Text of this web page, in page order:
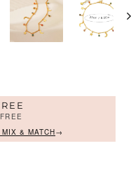
& MATCH→